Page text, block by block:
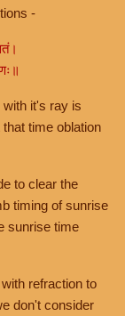
-
it's ray is
time oblation
to clear the
timing of sunrise
sunrise time
refraction to
don't consider